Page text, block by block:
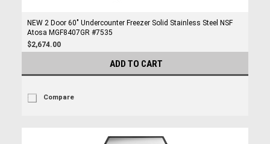
NEW 2 Door 60" Undercounter Freezer Solid Stainless Steel NSF
Atosa MGF8407GR #7535
$2,674.00
ADD TO CART
Compare